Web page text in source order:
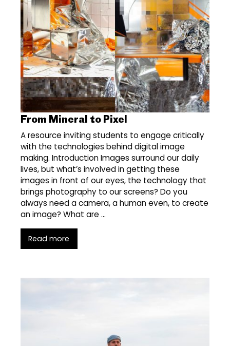
From Mineral to Pixel
A resource inviting students to engage critically
with the technologies behind digital image
making. Introduction Images surround our daily
lives, but what’s involved in getting these
images in front of our eyes, the technology that
brings photography to our screens? Do you
always need a camera, a human even, to create
an image? What are …
Read more